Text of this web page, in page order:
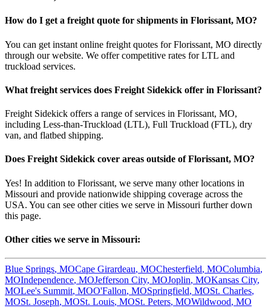
How do I get a freight quote for shipments in Florissant, MO?
You can get instant online freight quotes forFlorissant, MO directly
through our website. We offer competitive rates for LTL and
truckload services.
What freight services does Freight Sidekick offer in Florissant?
Freight Sidekick offers a range of services in Florissant, MO,
including Less-than-Truckload (LTL), Full Truckload (FTL), dry
van, and flatbed shipping.
Does Freight Sidekick cover areas outside ofFlorissant, MO?
Yes! In addition to Florissant, we serve many other locations in
Missouri and provide nationwide shipping coverage across the
USA. You can see other cities we serve in Missouri further down
this page.
Other cities we serve in Missouri:
Blue Springs, MOCape Girardeau, MOChesterfield, MOColumbia,
MOIndependence, MOJefferson City, MOJoplin, MOKansas City,
MOLee's Summit, MOO'Fallon, MOSpringfield, MOSt. Charles,
MOSt. Joseph, MOSt. Louis, MOSt. Peters, MOWildwood, MO